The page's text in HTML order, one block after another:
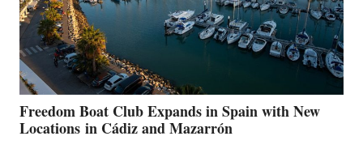
LOCAL
HOSPITALS
DURING
7TH
ANNUAL FUEL
YOUR HOSPITAL
FUNDRAISER
Freedom Boat Club Expands in Spain with New
Locations in Cádiz and Mazarrón